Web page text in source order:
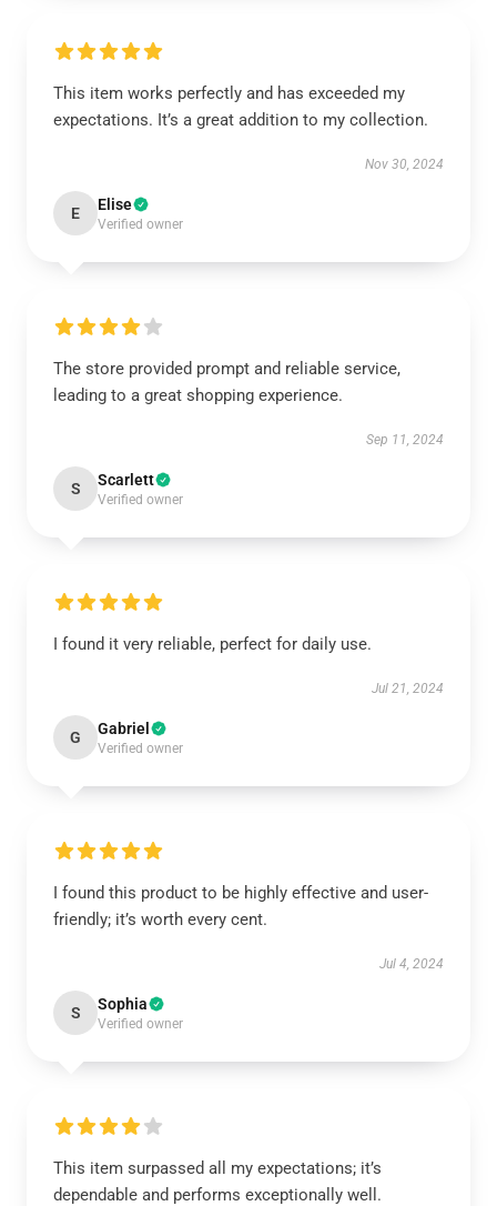
This item works perfectly and has exceeded my
expectations. It’s a great addition to my collection.
Nov 30, 2024
E Elise
Verified owner
The store provided prompt and reliable service,
leading to a great shopping experience.
Sep 11, 2024
S Scarlett
Verified owner
I found it very reliable, perfect for daily use.
Jul 21, 2024
G Gabriel
Verified owner
I found this product to be highly effective and user-
friendly; it’s worth every cent.
Jul 4, 2024
S Sophia
Verified owner
This item surpassed all my expectations; it’s
dependable and performs exceptionally well.